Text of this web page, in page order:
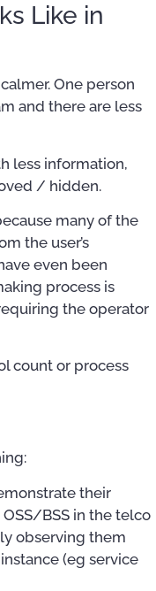
Like in
One person
and there are less
less information,
/ hidden.
many of the
the user’s
even been
process is
the operator
count or process
their
BSS in the telco
observing them
(eg service